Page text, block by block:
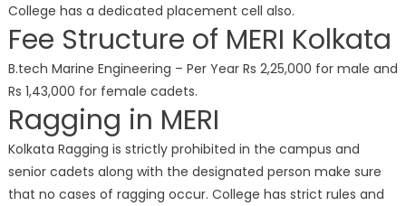
College has a dedicated placement cell also.
Fee Structure of MERI Kolkata
B.tech Marine Engineering – Per Year Rs 2,25,000 for male and
Rs 1,43,000 for female cadets.
Ragging in MERI
Kolkata Ragging is strictly prohibited in the campus and
senior cadets along with the designated person make sure
that no cases of ragging occur. College has strict rules and